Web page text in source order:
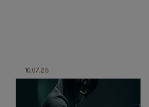
10.07.25